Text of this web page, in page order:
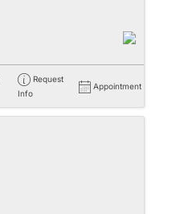
Request
Info
Appointment